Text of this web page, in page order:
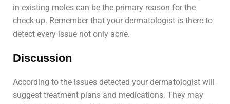
in existing moles can be the primary reason for the
check-up. Remember that your dermatologist is there to
detect every issue not only acne.
Discussion
According to the issues detected your dermatologist will
suggest treatment plans and medications. They may